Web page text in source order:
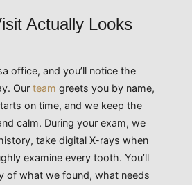
Actually Looks
office, and you’ll notice the
Our team greets you by name,
on time, and we keep the
calm. During your exam, we
take digital X-rays when
examine every tooth. You’ll
of what we found, what needs